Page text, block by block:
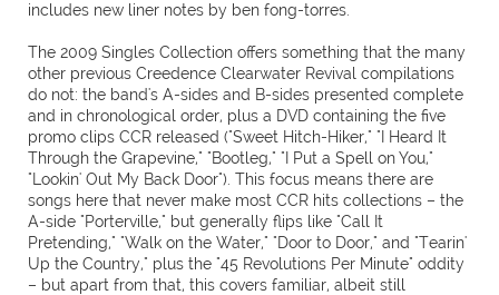
includes new liner notes by ben fong-torres.
The 2009 Singles Collection offers something that the many
other previous Creedence Clearwater Revival compilations
do not: the band's A-sides and B-sides presented complete
and in chronological order, plus a DVD containing the five
promo clips CCR released ("Sweet Hitch-Hiker," "I Heard It
Through the Grapevine," "Bootleg," "I Put a Spell on You,"
"Lookin' Out My Back Door"). This focus means there are
songs here that never make most CCR hits collections – the
A-side "Porterville," but generally flips like "Call It
Pretending," "Walk on the Water," "Door to Door," and "Tearin'
Up the Country," plus the "45 Revolutions Per Minute" oddity
– but apart from that, this covers familiar, albeit still